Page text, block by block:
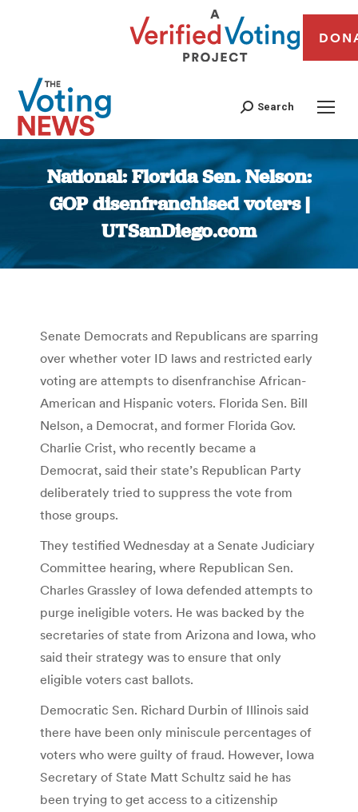
Search
National: Florida Sen. Nelson:
GOP disenfranchised voters |
UTSanDiego.com
You are here:
Senate Democrats and Republicans are sparring
over whether voter ID laws and restricted early
voting are attempts to disenfranchise African-
American and Hispanic voters. Florida Sen. Bill
Nelson, a Democrat, and former Florida Gov.
Charlie Crist, who recently became a
Democrat, said their state’s Republican Party
deliberately tried to suppress the vote from
those groups.
They testified Wednesday at a Senate Judiciary
Committee hearing, where Republican Sen.
Charles Grassley of Iowa defended attempts to
purge ineligible voters. He was backed by the
secretaries of state from Arizona and Iowa, who
said their strategy was to ensure that only
eligible voters cast ballots.
Democratic Sen. Richard Durbin of Illinois said
there have been only miniscule percentages of
voters who were guilty of fraud. However, Iowa
Secretary of State Matt Schultz said he has
been trying to get access to a citizenship